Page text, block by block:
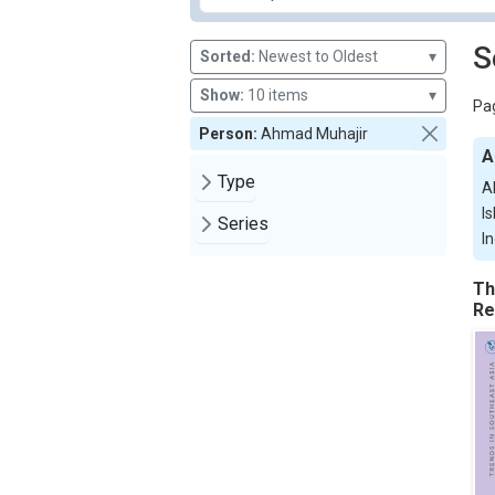
Sorted: Newest to Oldest ▾
Show: 10 items ▾
Person: Ahmad Muhajir
Type
Series